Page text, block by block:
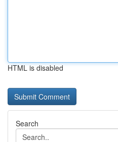
HTML is disabled
Search